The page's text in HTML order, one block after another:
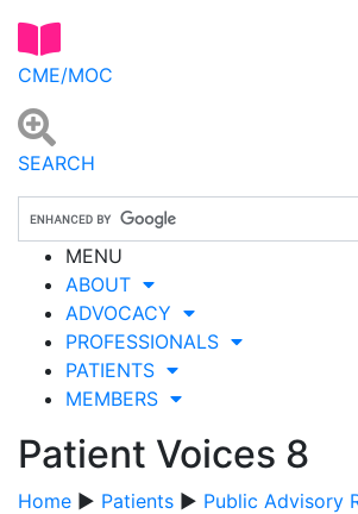
CME/MOC
SEARCH
MENU
ABOUT
ADVOCACY
PROFESSIONALS
PATIENTS
MEMBERS
Patient Voices 8
Home ▶ Patients ▶ Public Advisory